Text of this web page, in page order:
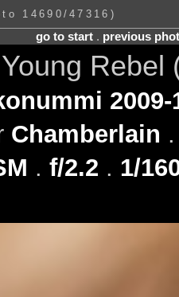
14690/47316)
go to start. previous
2009-
Chamberlain
. f/2.2 . 1/